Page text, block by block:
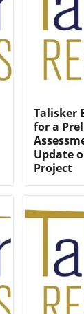
Talisker
for a
Update
Project